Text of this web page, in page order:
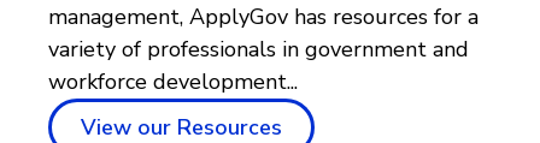
management, ApplyGov has resources for a
variety of professionals in government and
workforce development...
View our Resources